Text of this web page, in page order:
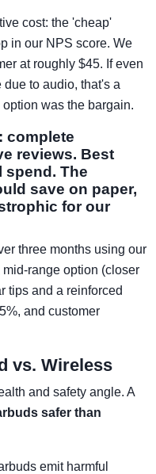
cost: the 'cheap'
in our NPS score. We
at roughly $45. If even
to audio, that's a
was the bargain.
complete
reviews. Best
spend. The
save on paper,
for our
three months using our
range option (closer
tips and a reinforced
and customer
vs. Wireless
and safety angle. A
safer than
emit harmful